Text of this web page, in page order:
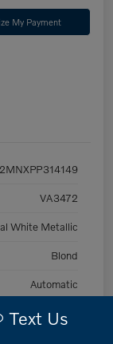
My Payment
VA3472
White Metallic
Blond
Automatic
43,870 Miles
Text Us